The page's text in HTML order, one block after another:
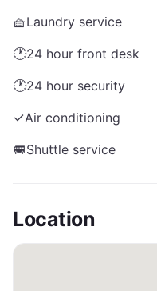
🧺Laundry service
🕐24 hour front desk
🕐24 hour security
✓Air conditioning
🚐Shuttle service
Location